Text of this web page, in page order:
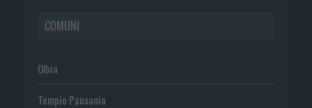
COMUNI
Olbia
Tempio Pausania